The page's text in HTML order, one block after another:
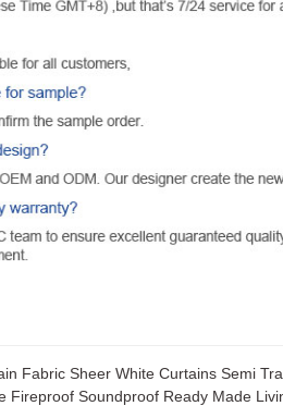
Fabric Sheer White Curtains Semi
Fireproof Soundproof Ready Made